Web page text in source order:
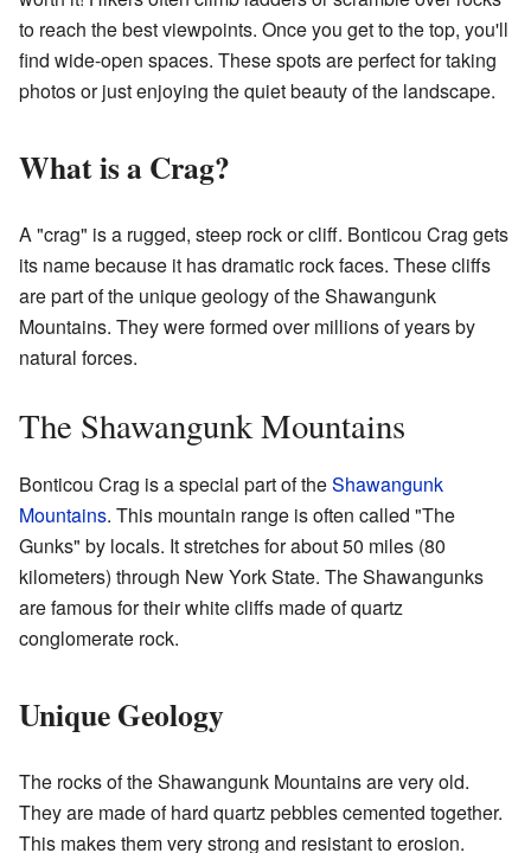
to reach the best viewpoints. Once you get to the top, you'll
find wide-open spaces. These spots are perfect for taking
photos or just enjoying the quiet beauty of the landscape.
What is a Crag?
A "crag" is a rugged, steep rock or cliff. Bonticou Crag gets
its name because it has dramatic rock faces. These cliffs
are part of the unique geology of the Shawangunk
Mountains. They were formed over millions of years by
natural forces.
The Shawangunk Mountains
Bonticou Crag is a special part of theShawangunk
Mountains. This mountain range is often called "The
Gunks" by locals. It stretches for about 50 miles (80
kilometers) through New York State. The Shawangunks
are famous for their white cliffs made of quartz
conglomerate rock.
Unique Geology
The rocks of the Shawangunk Mountains are very old.
They are made of hard quartz pebbles cemented together.
This makes them very strong and resistant to erosion.